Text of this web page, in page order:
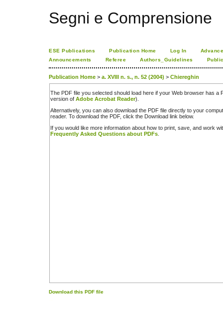
Segni e Comprensione
ESE Publications Publication Home Log In
Announcements
Referee Authors_Guidelines
Publication Home > a. XVIII n. s., n. 52 (2004) > Chiereghin
The PDF file you selected should load here if your Web browser has a
version of Adobe Acrobat Reader).
Alternatively, you can also download the PDF file directly to your
reader. To download the PDF, click the Download link below.
If you would like more information about how to print, save, and work
Frequently Asked Questions about PDFs
Download this PDF file